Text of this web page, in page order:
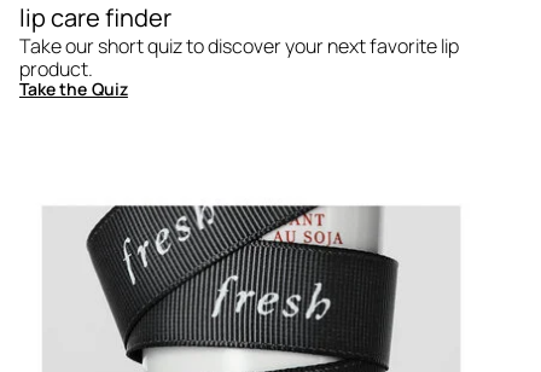
lip care finder
Take our short quiz to discover your next favorite lip
product.
Take the Quiz